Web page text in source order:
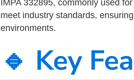
IMPA 332895, commonly used
meet industry standards,
environments.
🔹 Key